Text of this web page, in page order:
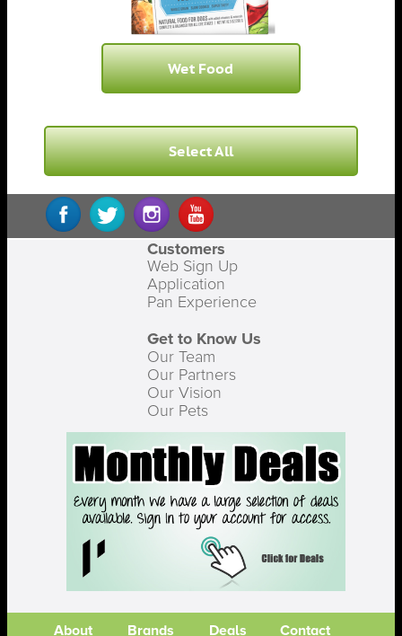
Wet Food
Select All
Customers
Web Sign Up
Application
Pan Experience
Get to Know Us
Our Team
Our Partners
Our Vision
Our Pets
About Brands Deals Contact